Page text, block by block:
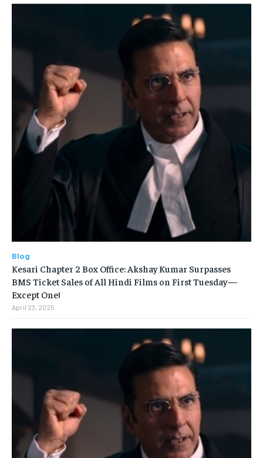
Blog
Kesari Chapter 2 Box Office: Akshay Kumar Surpasses
BMS Ticket Sales of All Hindi Films on First Tuesday—
Except One!
April 23, 2025